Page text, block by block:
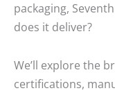
packaging,
does it deliver?
We’ll explore the
certifications,